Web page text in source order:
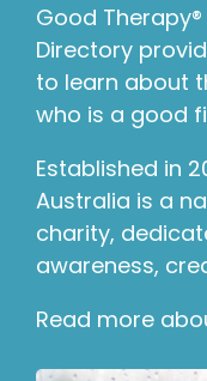
Good
Directory
to learn about
who is a good
Established in
Australia is a
charity,
awareness,
Read more